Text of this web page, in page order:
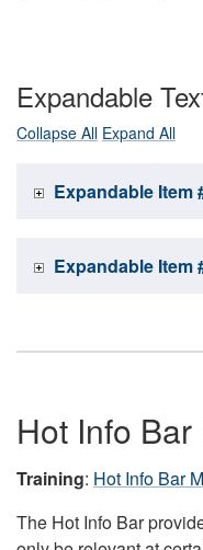
Expandable
Collapse All Expand All
Expandable Item
Expandable Item
Hot Info
Training: Hot Info Bar
The Hot Info Bar